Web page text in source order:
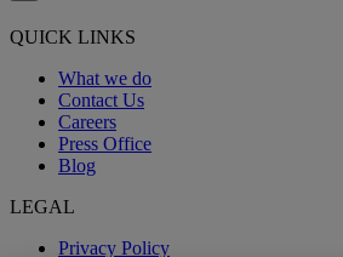
QUICK LINKS
What we do
Contact Us
Careers
Press Office
Blog
LEGAL
Privacy Policy